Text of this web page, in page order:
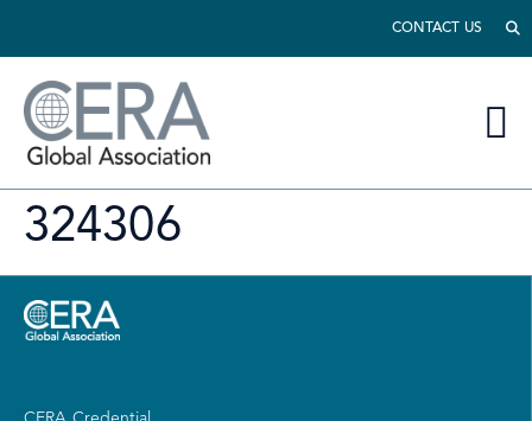
CONTACT US
324306